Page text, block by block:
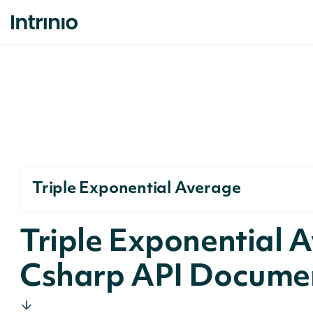
Triple Exponential Average
Triple Exponential
Csharp API